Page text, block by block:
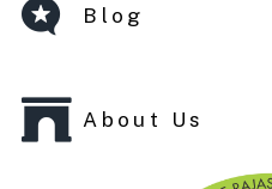
Blog
About Us